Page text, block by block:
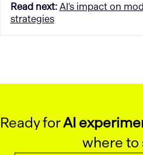
Read next: AI's impact on
strategies
Ready forAI
where to